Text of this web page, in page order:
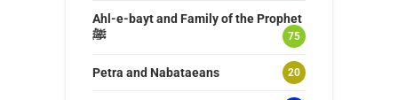
Ahl-e-bayt and Family of the Prophet
ﷺ
75
Petra and Nabataeans 20